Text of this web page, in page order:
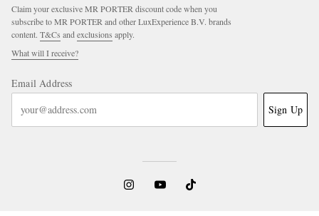
Claim your exclusive MR PORTER discount code when you
subscribe to MR PORTER and other LuxExperience B.V. brands
content. T&Cs and exclusions apply.
What will I receive?
Email Address
Sign Up